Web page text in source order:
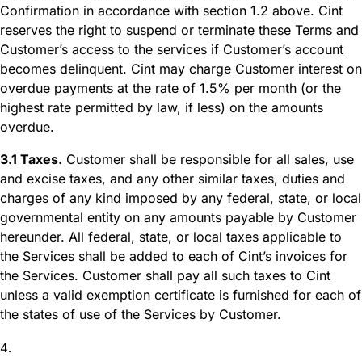
Confirmation in accordance with section 1.2 above. Cint
reserves the right to suspend or terminate these Terms and
Customer’s access to the services if Customer’s account
becomes delinquent. Cint may charge Customer interest on
overdue payments at the rate of 1.5% per month (or the
highest rate permitted by law, if less) on the amounts
overdue.
3.1 Taxes. Customer shall be responsible for all sales, use
and excise taxes, and any other similar taxes, duties and
charges of any kind imposed by any federal, state, or local
governmental entity on any amounts payable by Customer
hereunder. All federal, state, or local taxes applicable to
the Services shall be added to each of Cint’s invoices for
the Services. Customer shall pay all such taxes to Cint
unless a valid exemption certificate is furnished for each of
the states of use of the Services by Customer.